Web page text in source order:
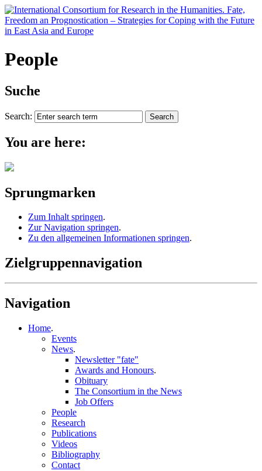
People
Suche
Search:
You are here:
Sprungmarken
Zum Inhalt springen.
Zur Navigation springen.
Zu den allgemeinen Informationen springen.
Zielgruppennavigation
Navigation
Home.
Events
News.
Newsletter "fate"
Awards and Honours.
Obituary
The Consortium in the News
Job Offers
People
Research
Publications
Videos
Bibliography
Contact